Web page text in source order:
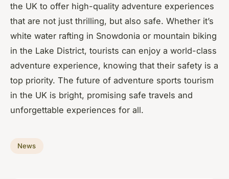
the UK to offer high-quality adventure experiences
that are not just thrilling, but also safe. Whether it’s
white water rafting in Snowdonia or mountain biking
in the Lake District, tourists can enjoy a world-class
adventure experience, knowing that their safety is a
top priority. The future of adventure sports tourism
in the UK is bright, promising safe travels and
unforgettable experiences for all.
News